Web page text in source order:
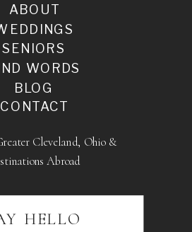
BLOG
SENIORS
ABOUT
WORDS
CONTACT
Cleveland, Ohio &
Abroad
HELLO